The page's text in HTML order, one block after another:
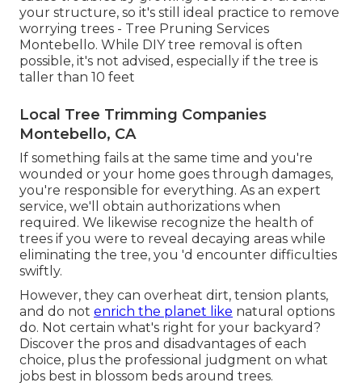
your structure, so it's still ideal practice to remove
worrying trees - Tree Pruning Services
Montebello. While DIY tree removal is often
possible, it's not advised, especially if the tree is
taller than 10 feet
Local Tree Trimming Companies
Montebello, CA
If something fails at the same time and you're
wounded or your home goes through damages,
you're responsible for everything. As an expert
service, we'll obtain authorizations when
required. We likewise recognize the health of
trees if you were to reveal decaying areas while
eliminating the tree, you 'd encounter difficulties
swiftly.
However, they can overheat dirt, tension plants,
and do not enrich the planet like natural options
do. Not certain what's right for your backyard?
Discover the pros and disadvantages of each
choice, plus the professional judgment on what
jobs best in blossom beds around trees.